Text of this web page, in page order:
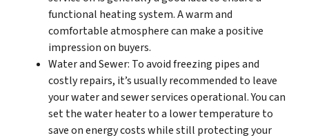
functional heating system. A warm and
comfortable atmosphere can make a positive
impression on buyers.
Water and Sewer: To avoid freezing pipes and
costly repairs, it’s usually recommended to leave
your water and sewer services operational. You can
set the water heater to a lower temperature to
save on energy costs while still protecting your